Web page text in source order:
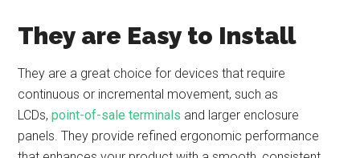
They are Easy to Install
They are a great choice for devices that require
continuous or incremental movement, such as
LCDs,point-of-sale terminals and larger enclosure
panels. They provide refined ergonomic performance